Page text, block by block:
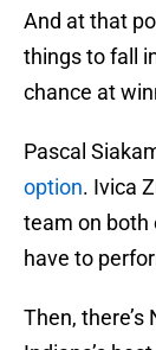
And at that
things to fall
chance at
Pascal
option. Ivica
team on both
have to
Then,